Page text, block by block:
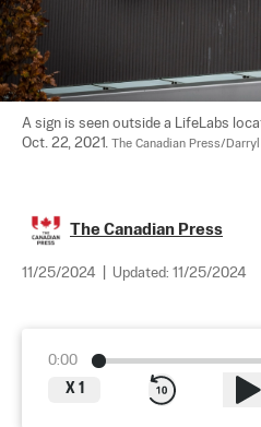
A sign is seen outside a LifeLabs
Oct. 22, 2021. The Canadian Press/
The Canadian Press
11/25/2024 Updated: 11/25/2024
0:00
X 1